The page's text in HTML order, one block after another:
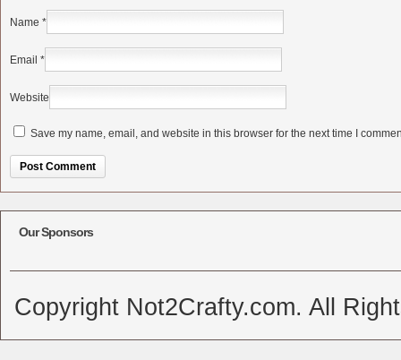
Name *
Email *
Website
Save my name, email, and website in this browser for the next time I
Our Sponsors
Copyright Not2Crafty.com. All